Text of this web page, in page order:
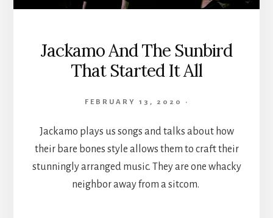
Jackamo And The Sunbird
That Started It All
FEBRUARY 13, 2020 ·
Jackamo plays us songs and talks about how
their bare bones style allows them to craft their
stunningly arranged music. They are one whacky
neighbor away from a sitcom.